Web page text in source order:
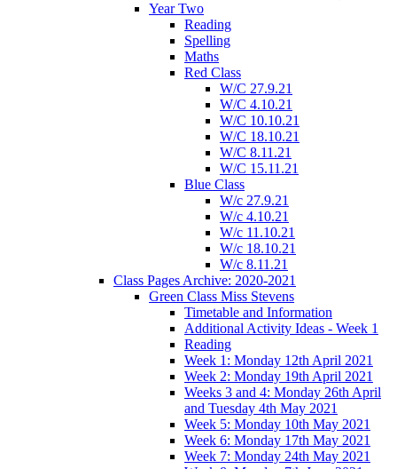
Year Two
Reading
Spelling
Maths
Red Class
W/C 27.9.21
W/C 4.10.21
W/C 10.10.21
W/C 18.10.21
W/C 8.11.21
W/C 15.11.21
Blue Class
W/c 27.9.21
W/c 4.10.21
W/c 11.10.21
W/c 18.10.21
W/c 8.11.21
Class Pages Archive: 2020-2021
Green Class Miss Stevens
Timetable and Information
Additional Activity Ideas - Week 1
Reading
Week 1: Monday 12th April 2021
Week 2: Monday 19th April 2021
Weeks 3 and 4: Monday 26th April
and Tuesday 4th May 2021
Week 5: Monday 10th May 2021
Week 6: Monday 17th May 2021
Week 7: Monday 24th May 2021